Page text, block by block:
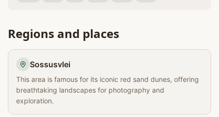
Regions and places
Sossusvlei
This area is famous for its iconic red sand dunes, offering
breathtaking landscapes for photography and
exploration.